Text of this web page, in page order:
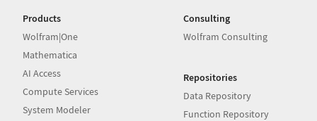
Products
Wolfram|One
Mathematica
AI Access
Compute Services
System Modeler
Consulting
Wolfram Consulting
Repositories
Data Repository
Function Repository